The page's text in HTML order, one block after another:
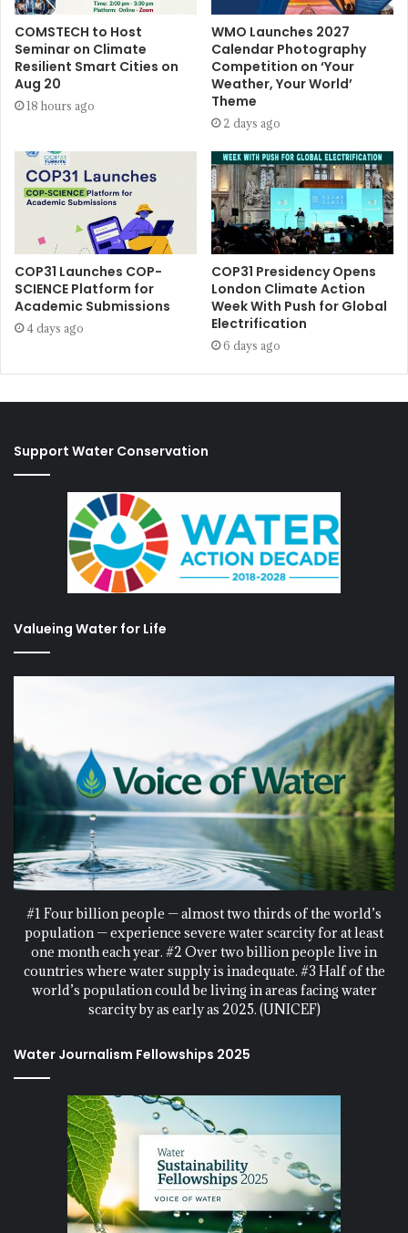
COMSTECH to Host
Seminar on Climate
Resilient Smart Cities on
Aug 20
18 hours ago
WMO Launches 2027
Calendar Photography
Competition on ‘Your
Weather, Your World’
Theme
2 days ago
COP31 Launches COP-
SCIENCE Platform for
Academic Submissions
4 days ago
COP31 Presidency Opens
London Climate Action
Week With Push for Global
Electrification
6 days ago
Support Water Conservation
Valueing Water for Life
#1 Four billion people — almost two thirds of the world’s
population — experience severe water scarcity for at least
one month each year. #2 Over two billion people live in
countries where water supply is inadequate. #3 Half of the
world’s population could be living in areas facing water
scarcity by as early as 2025. (UNICEF)
Water Journalism Fellowships 2025